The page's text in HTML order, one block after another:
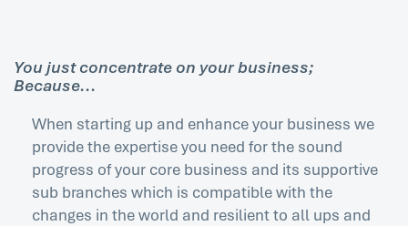
You just concentrate on your business;
Because...
When starting up and enhance your business we
provide the expertise you need for the sound
progress of your core business and its supportive
sub branches which is compatible with the
changes in the world and resilient to all ups and